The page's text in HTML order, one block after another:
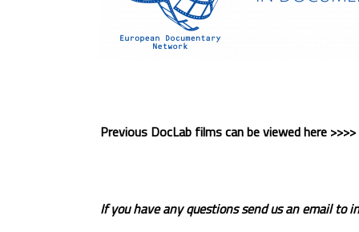
Previous DocLab films can be viewed here >>>>
If you have any questions send us an email to